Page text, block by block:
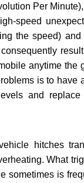
Per
speed
the speed)
anytime the
is to have
and
hitches
What
sometimes is